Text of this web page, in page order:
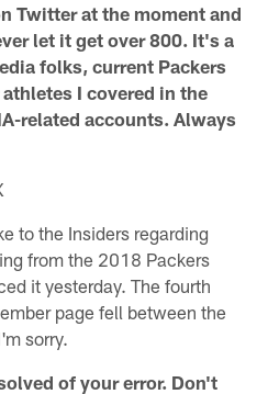
Twitter at the moment and
let it get over 800. It's a
folks, current Packers
I covered in the
related accounts. Always
to the Insiders regarding
from the 2018 Packers
it yesterday. The fourth
page fell between the
sorry.
of your error. Don't